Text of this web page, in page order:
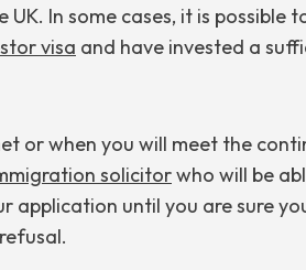
UK. In some cases, it is
visa and have invested a
or when you will meet the
solicitorwho will be
application until you are sure